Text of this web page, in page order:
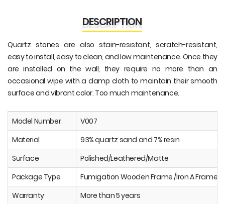
DESCRIPTION
Quartz stones are also stain-resistant, scratch-resistant,
easy to install, easy to clean, and low maintenance. Once they
are installed on the wall, they require no more than an
occasional wipe with a damp cloth to maintain their smooth
surface and vibrant color. Too much maintenance.
Model Number
V007
Material
93% quartz sand and 7% resin
Surface
Polished/Leathered/Matte
Package Type
Fumigation Wooden Frame /Iron A Frame
Warranty
More than 5 years